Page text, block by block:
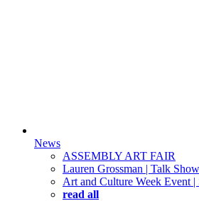
News
ASSEMBLY ART FAIR
Lauren Grossman | Talk
Art and Culture Week Event |
read all